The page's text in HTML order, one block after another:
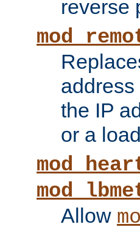
reverse
the IP
or a
Allow